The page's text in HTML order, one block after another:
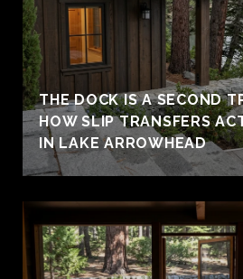
THE DOCK IS A SECOND
HOW SLIP TRANSFERS
IN LAKE ARROWHEAD